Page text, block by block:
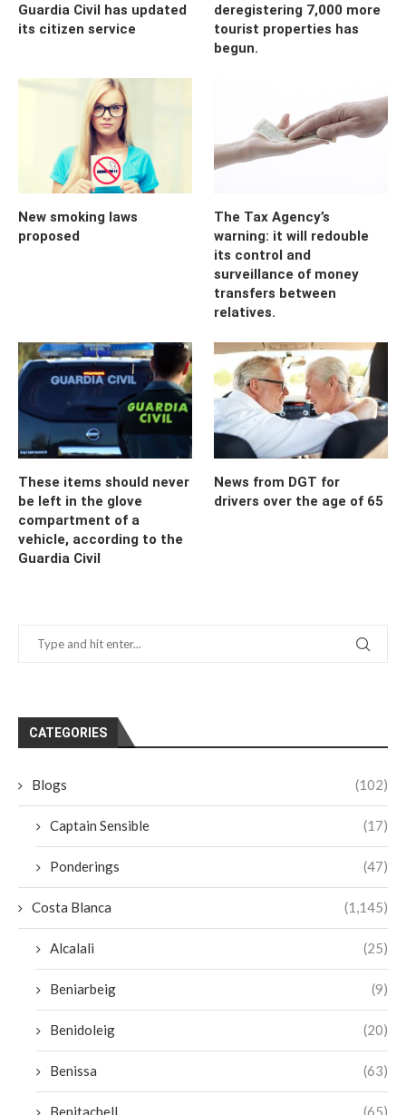
Guardia Civil has updated
its citizen service
deregistering 7,000 more
tourist properties has
begun.
New smoking laws
proposed
The Tax Agency’s
warning: it will redouble
its control and
surveillance of money
transfers between
relatives.
These items should never
be left in the glove
compartment of a
vehicle, according to the
Guardia Civil
News from DGT for
drivers over the age of 65
CATEGORIES
Blogs (102)
Captain Sensible (17)
Ponderings (47)
Costa Blanca (1,145)
Alcalali (25)
Beniarbeig (9)
Benidoleig (20)
Benissa (63)
Benitachell (65)